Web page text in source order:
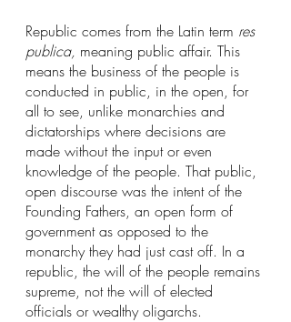
Republic comes from the Latin term res
publica, meaning public affair. This
means the business of the people is
conducted in public, in the open, for
all to see, unlike monarchies and
dictatorships where decisions are
made without the input or even
knowledge of the people. That public,
open discourse was the intent of the
Founding Fathers, an open form of
government as opposed to the
monarchy they had just cast off. In a
republic, the will of the people remains
supreme, not the will of elected
officials or wealthy oligarchs.